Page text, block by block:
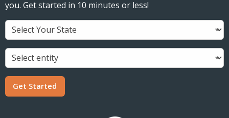
you. Get started in 10 minutes or less!
Get Started